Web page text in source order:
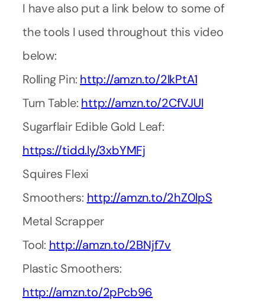
I have also put a link below to some of
the tools I used throughout this video
below:
Rolling Pin: http://amzn.to/2lkPtA1
Turn Table: http://amzn.to/2CfVJUl
Sugarflair Edible Gold Leaf:
https://tidd.ly/3xbYMFj
Squires Flexi
Smoothers: http://amzn.to/2hZ0lpS
Metal Scrapper
Tool: http://amzn.to/2BNjf7v
Plastic Smoothers:
http://amzn.to/2pPcb96